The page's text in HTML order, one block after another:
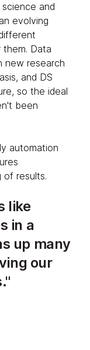
and
evolving
Data
new research
and DS
so the ideal
been
automation
of results.
like
in a
up many
our